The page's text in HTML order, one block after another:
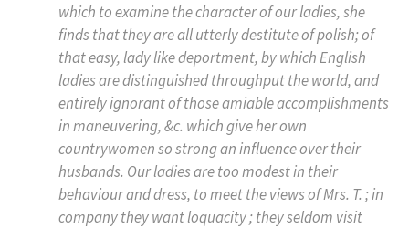
which to examine the character of our ladies, she
finds that they are all utterly destitute of polish; of
that easy, lady like deportment, by which English
ladies are distinguished throughput the world, and
entirely ignorant of those amiable accomplishments
in maneuvering, &c. which give her own
countrywomen so strong an influence over their
husbands. Our ladies are too modest in their
behaviour and dress, to meet the views of Mrs. T. ; in
company they want loquacity ; they seldom visit